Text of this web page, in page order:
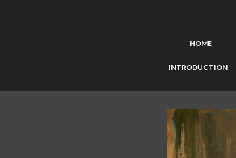
HOME
INTRODUCTION